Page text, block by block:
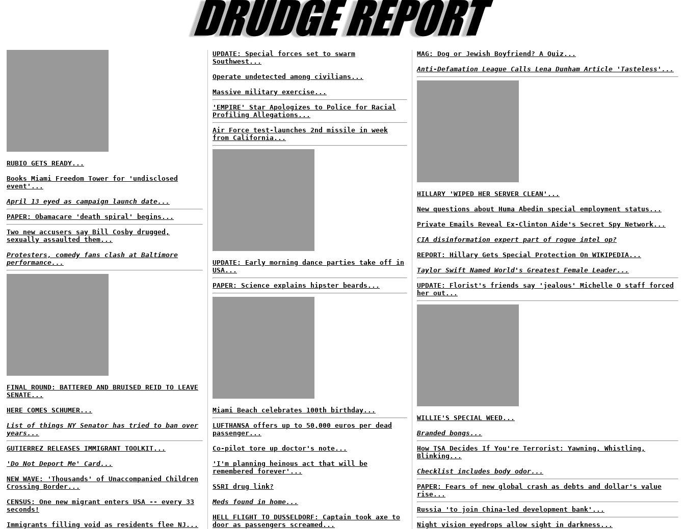
RUBIO GETS READY...
Books Miami Freedom Tower for 'undisclosed
event'...
April 13 eyed as campaign launch date...
PAPER: Obamacare 'death spiral' begins...
Two new accusers say Bill Cosby drugged,
sexually assaulted them...
Protesters, comedy fans clash at Baltimore
performance...
FINAL ROUND: BATTERED AND BRUISED REID TO LEAVE
SENATE...
HERE COMES SCHUMER...
List of things NY Senator has tried to ban over
years...
GUTIERREZ RELEASES IMMIGRANT TOOLKIT...
'Do Not Deport Me' Card...
NEW WAVE: 'Thousands' of Unaccompanied Children
Crossing Border...
CENSUS: One new migrant enters USA -- every 33
seconds!
Immigrants filling void as residents flee NJ...
UPDATE: Special forces set to swarm
Southwest...
Operate undetected among civilians...
Massive military exercise...
'EMPIRE' Star Apologizes to Police for Racial
Profiling Allegations...
Air Force test-launches 2nd missile in week
from California...
UPDATE: Early morning dance parties take off in
USA...
PAPER: Science explains hipster beards...
Miami Beach celebrates 100th birthday...
LUFTHANSA offers up to 50,000 euros per dead
passenger...
Co-pilot tore up doctor's note...
'I'm planning heinous act that will be
remembered forever'...
SSRI drug link?
Meds found in home...
HELL FLIGHT TO DUSSELDORF: Captain took axe to
door as passengers screamed...
MAG: Dog or Jewish Boyfriend? A Quiz...
Anti-Defamation League Calls Lena Dunham Article 'Tasteless'...
HILLARY 'WIPED HER SERVER CLEAN'...
New questions about Huma Abedin special employment status...
Private Emails Reveal Ex-Clinton Aide's Secret Spy Network...
CIA disinformation expert part of rogue intel op?
REPORT: Hillary Gets Special Protection On WIKIPEDIA...
Taylor Swift Named World's Greatest Female Leader...
UPDATE: Florist's friends say 'jealous' Michelle O staff forced
her out...
WILLIE'S SPECIAL WEED...
Branded bongs...
How TSA Decides If You're Terrorist: Yawning, Whistling,
Blinking...
Checklist includes body odor...
PAPER: Fears of new global crash as debts and dollar's value
rise...
Russia 'to join China-led development bank'...
Night vision eyedrops allow sight in darkness...